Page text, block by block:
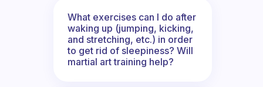
What exercises can I do after
waking up (jumping, kicking,
and stretching, etc.) in order
to get rid of sleepiness? Will
martial art training help?